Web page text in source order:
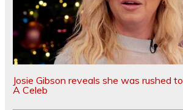
Josie Gibson reveals she was rushed
A Celeb